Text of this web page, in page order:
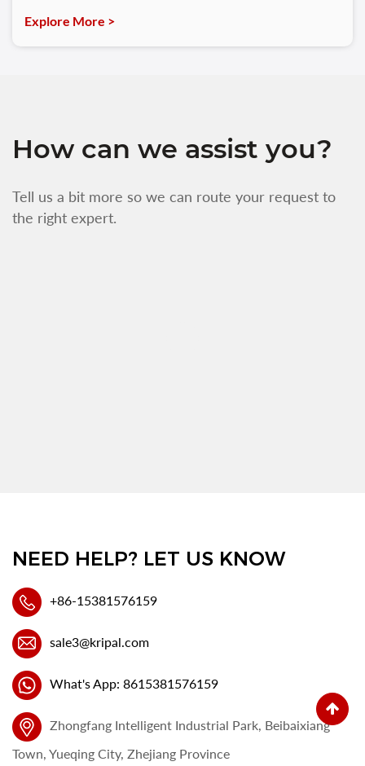
Explore More >
How can we assist you?
Tell us a bit more so we can route your request to
the right expert.
NEED HELP? LET US KNOW
+86-15381576159
sale3@kripal.com
What's App: 8615381576159
Zhongfang Intelligent Industrial Park, Beibaixiang
Town, Yueqing City, Zhejiang Province